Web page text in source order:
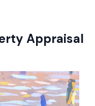
Appraisal